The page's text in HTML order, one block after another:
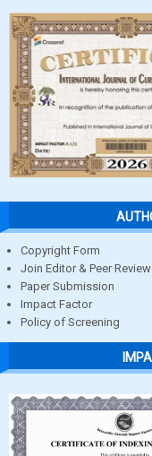
Copyright Form
Join Editor & Peer
Paper Submission
Impact Factor
Policy of Screening